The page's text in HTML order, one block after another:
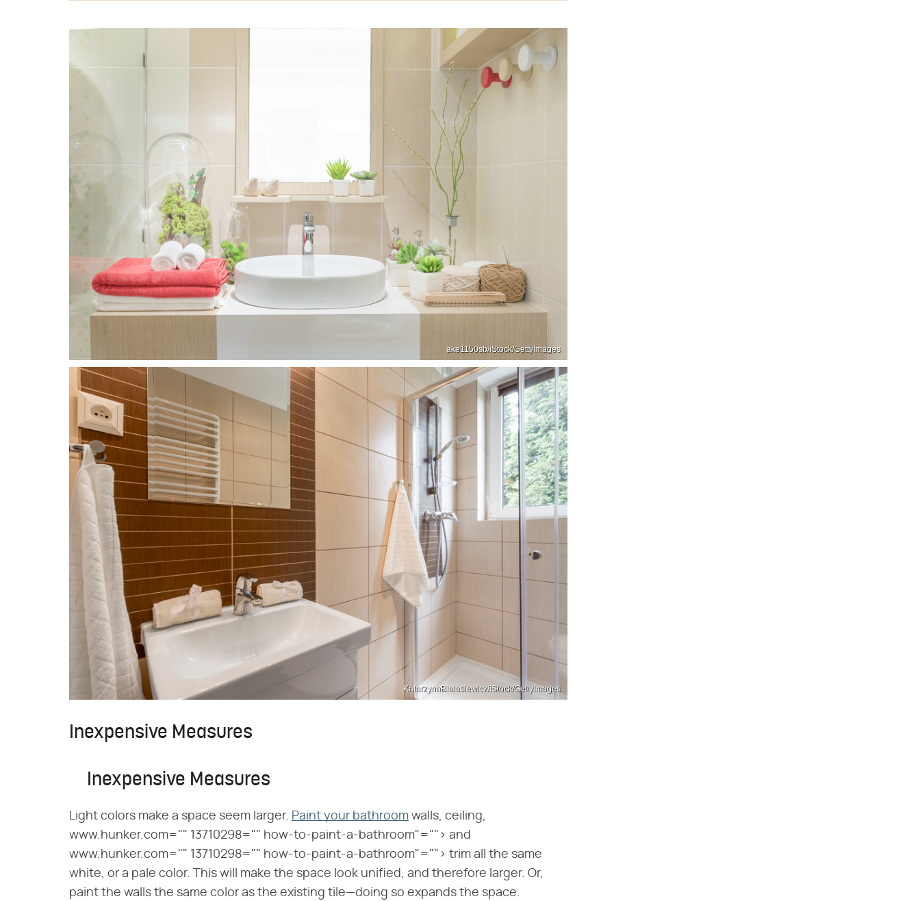
ake1150sb/iStock/GettyImages
KatarzynaBialasiewicz/iStock/GettyImages
Inexpensive Measures
Inexpensive Measures
Light colors make a space seem larger. Paint your bathroom walls, ceiling,
www.hunker.com="" 13710298="" how-to-paint-a-bathroom"=""> and
www.hunker.com="" 13710298="" how-to-paint-a-bathroom"=""> trim all the same
white, or a pale color. This will make the space look unified, and therefore larger. Or,
paint the walls the same color as the existing tile—doing so expands the space.